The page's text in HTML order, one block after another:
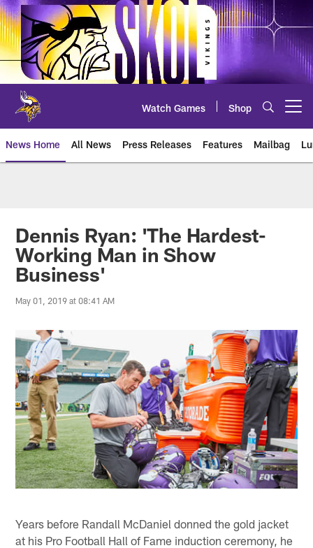
Skip
to
main
content
Watch Games Shop
News Home All News Press Releases Features Mailbag
Dennis Ryan: 'The Hardest-
Working Man in Show
Business'
May 01, 2019 at 08:41 AM
Years before Randall McDaniel donned the gold jacket
at his Pro Football Hall of Fame induction ceremony, he